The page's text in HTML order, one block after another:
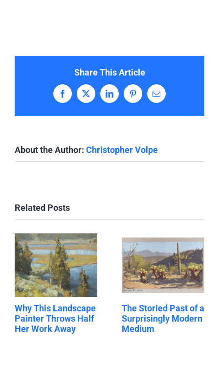
Share This Article
Facebook
X LinkedInPinterestEmail
About the Author: Christopher Volpe
Related Posts
Why This Landscape
Painter Throws Half
Her Work Away
The Storied Past of a
Surprisingly Modern
Medium